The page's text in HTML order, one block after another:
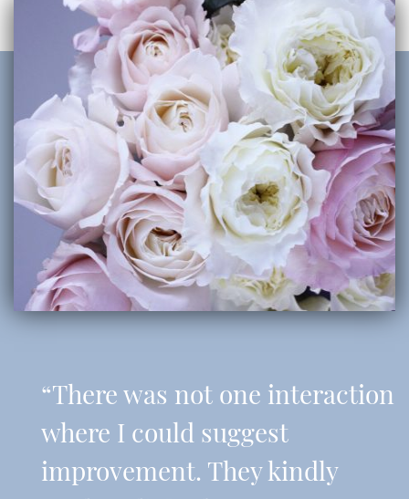
“There was not one interaction
where I could suggest
improvement. They kindly